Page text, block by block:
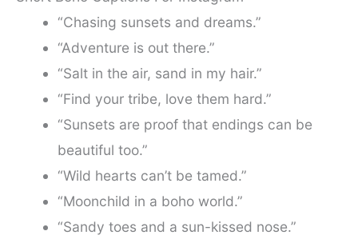
“Chasing sunsets and dreams.”
“Adventure is out there.”
“Salt in the air, sand in my hair.”
“Find your tribe, love them hard.”
“Sunsets are proof that endings can be
beautiful too.”
“Wild hearts can’t be tamed.”
“Moonchild in a boho world.”
“Sandy toes and a sun-kissed nose.”